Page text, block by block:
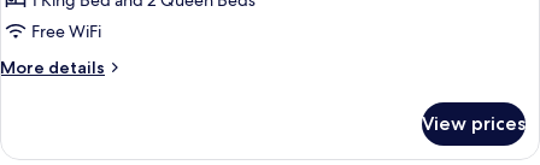
Free WiFi
More details
More
House
View prices